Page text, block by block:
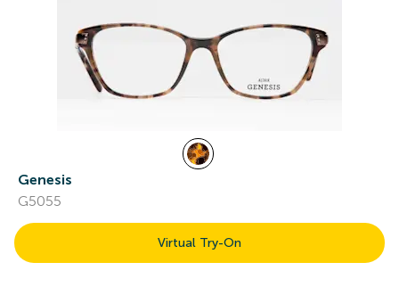
Genesis
G5055
Virtual Try-On